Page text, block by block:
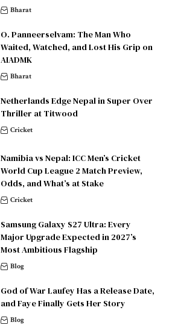
Bharat
O. Panneerselvam: The Man Who
Waited, Watched, and Lost His Grip on
AIADMK
Bharat
Netherlands Edge Nepal in Super Over
Thriller at Titwood
Cricket
Namibia vs Nepal: ICC Men’s Cricket
World Cup League 2 Match Preview,
Odds, and What’s at Stake
Cricket
Samsung Galaxy S27 Ultra: Every
Major Upgrade Expected in 2027’s
Most Ambitious Flagship
Blog
God of War Laufey Has a Release Date,
and Faye Finally Gets Her Story
Blog